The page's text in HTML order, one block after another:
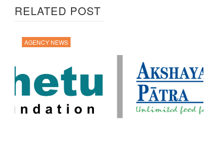
RELATED POST
AGENCY NEWS